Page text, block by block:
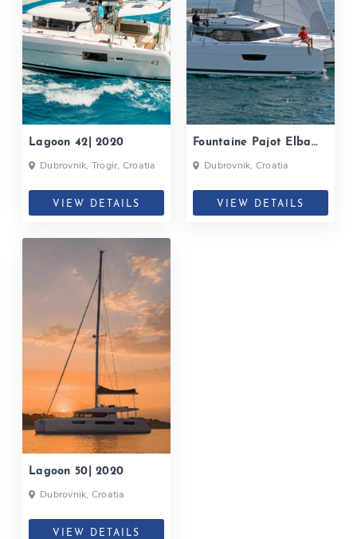
Lagoon 42| 2020
Dubrovnik, Trogir, Croatia
VIEW DETAILS
Fountaine Pajot Elba
45| 2020
Dubrovnik, Croatia
VIEW DETAILS
Lagoon 50| 2020
Dubrovnik, Croatia
VIEW DETAILS